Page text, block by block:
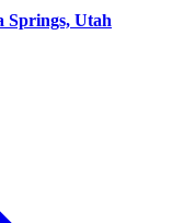
Springs, Utah